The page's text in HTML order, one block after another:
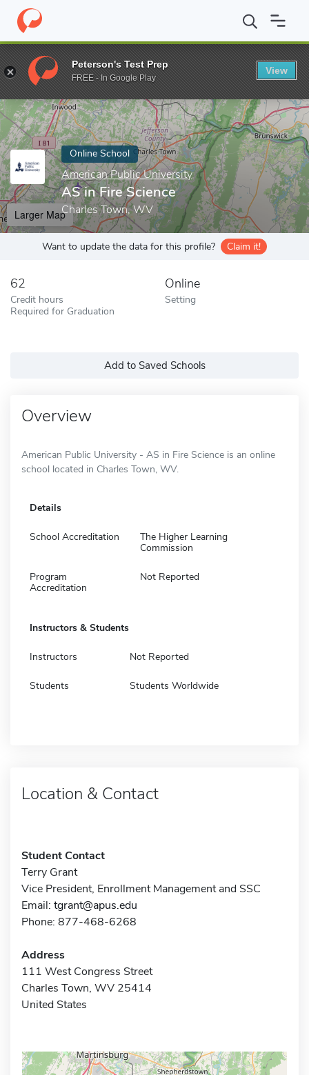
Home Online Schools American Public University AS in Fire
Enter a keyword
Online School
American Public University
AS in Fire Science
Charles Town, WV
Larger Map
Want to update the data for this profile? Claim it!
62
Credit hours
Required for Graduation
Online
Setting
Add to Saved Schools
Overview
American Public University - AS in Fire Science is an online
school located in Charles Town, WV.
Details
School Accreditation
The Higher Learning
Commission
Program
Accreditation
Not Reported
Instructors & Students
Instructors Not Reported
Students Students Worldwide
Location & Contact
Student Contact
Terry Grant
Vice President, Enrollment Management and SSC
Email: tgrant@apus.edu
Phone: 877-468-6268
Address
111 West Congress Street
Charles Town, WV 25414
United States
Peterson's Test Prep
FREE - In Google Play
View